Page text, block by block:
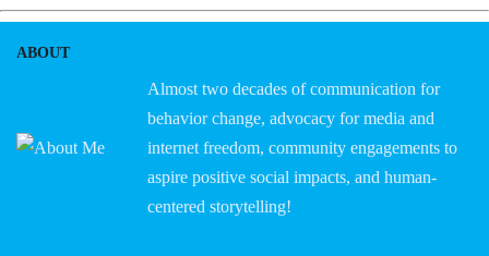
ABOUT
Almost two decades of communication for
behavior change, advocacy for media and
internet freedom, community engagements to
aspire positive social impacts, and human-
centered storytelling!